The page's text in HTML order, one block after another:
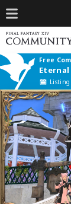
Free